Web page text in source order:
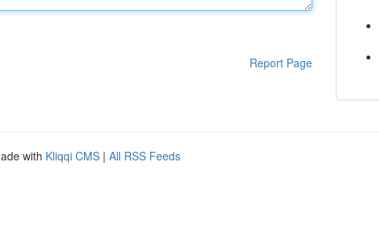
Report Page
with Kliqqi CMS | All RSS Feeds